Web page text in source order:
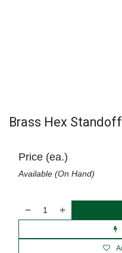
Brass Hex Standoff
Price (ea.)
Available (On Hand)